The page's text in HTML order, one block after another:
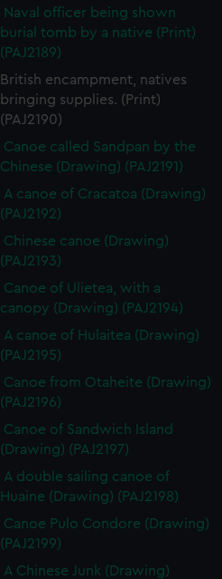
Naval officer being shown
burial tomb by a native (Print)
(PAJ2189)
British encampment, natives
bringing supplies. (Print)
(PAJ2190)
Canoe called Sandpan by the
Chinese (Drawing) (PAJ2191)
A canoe of Cracatoa (Drawing)
(PAJ2192)
Chinese canoe (Drawing)
(PAJ2193)
Canoe of Ulietea, with a
canopy (Drawing) (PAJ2194)
A canoe of Hulaitea (Drawing)
(PAJ2195)
Canoe from Otaheite (Drawing)
(PAJ2196)
Canoe of Sandwich Island
(Drawing) (PAJ2197)
A double sailing canoe of
Huaine (Drawing) (PAJ2198)
Canoe Pulo Condore (Drawing)
(PAJ2199)
A Chinese Junk (Drawing)